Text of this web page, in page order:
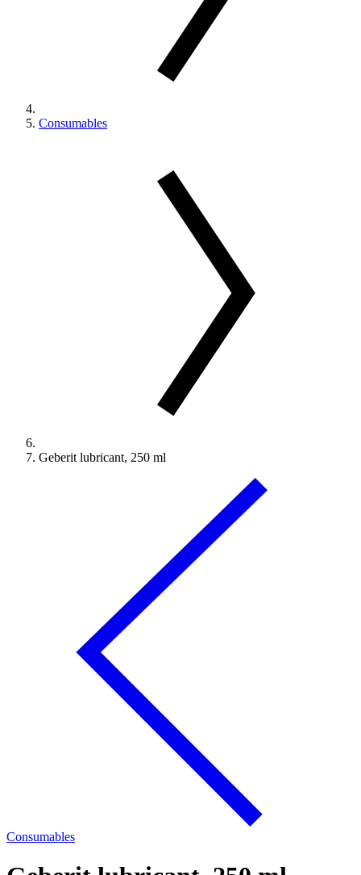
Consumables
Geberit lubricant, 250 ml
Consumables